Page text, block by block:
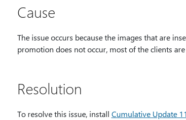
Cause
The issue occurs because the images that are
promotion does not occur, most of the clients
Resolution
To resolve this issue, install Cumulative Update 11